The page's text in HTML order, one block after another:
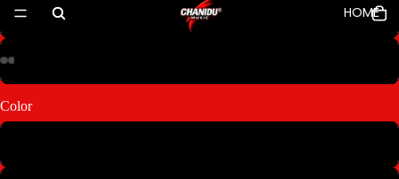
HOME
2XL
Color